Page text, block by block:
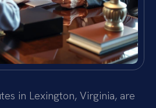
in Lexington, Virginia, are